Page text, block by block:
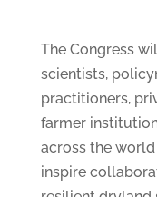
The Congress
scientists,
practitioners,
farmer
across the
inspire